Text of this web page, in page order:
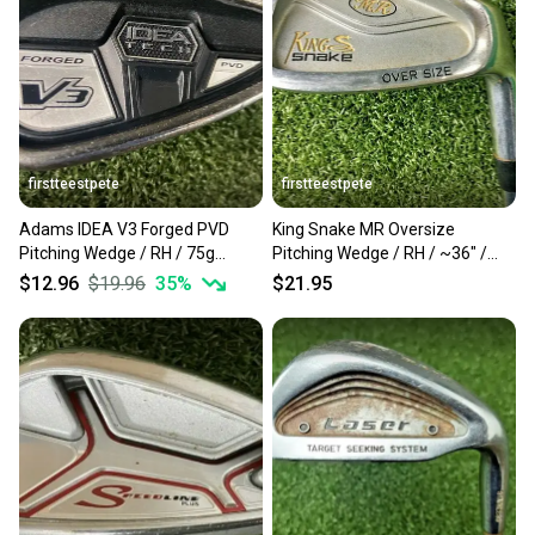
Our community is built on trust.
Sellers receive feedback on every transaction, so
you can feel confident before you purchase. Easily
message the seller with questions about your item
at any time.
firstteestpete
Adams IDEA V3 Forged PVD
Pitching Wedge / RH / 75g
Regular Steel ~36" / mm2720
$12.96 $19.96 35%
firstteestpete
King Snake MR Oversize
Pitching Wedge / RH / ~36" /
Stiff Steel / mv0014
$21.95